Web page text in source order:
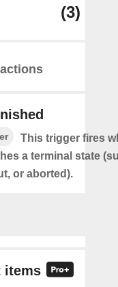
(3)
This trigger fires
a terminal state
or aborted).
items